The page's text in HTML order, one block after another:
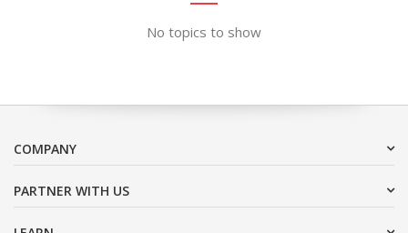
No topics to show
COMPANY
PARTNER WITH US